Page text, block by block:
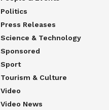
Politics
Press Releases
Science & Technology
Sponsored
Sport
Tourism & Culture
Video
Video News